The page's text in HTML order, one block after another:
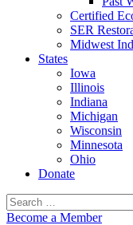
Certified
SER
Midwest
States
Iowa
Illinois
Indiana
Michigan
Wisconsin
Minnesota
Ohio
Donate
Search
for:
Become a Member